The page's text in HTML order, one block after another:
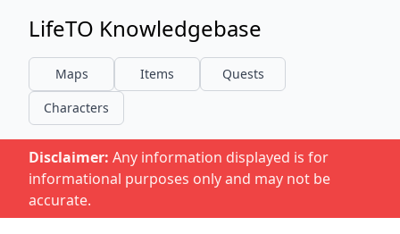
LifeTO Knowledgebase
Maps Items
Quests
Characters
Disclaimer: Any information displayed is for
informational purposes only and may not be
accurate.